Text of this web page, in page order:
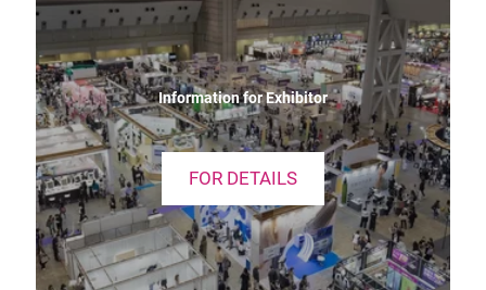
Information for Exhibitor
FOR DETAILS